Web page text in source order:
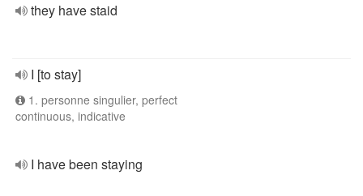
they have staid
I [to stay]
1. personne singulier, perfect
continuous, indicative
I have been staying